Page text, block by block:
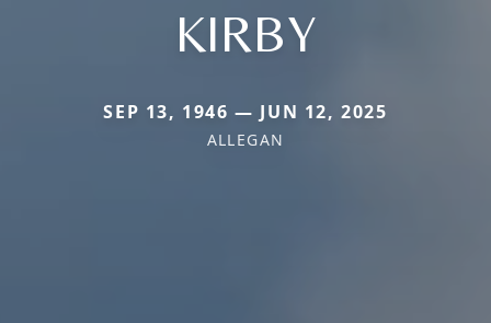
KIRBY
SEP 13, 1946 — JUN 12, 2025
ALLEGAN